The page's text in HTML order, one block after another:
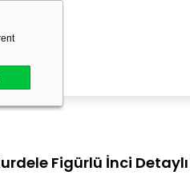
Figürlü İnci